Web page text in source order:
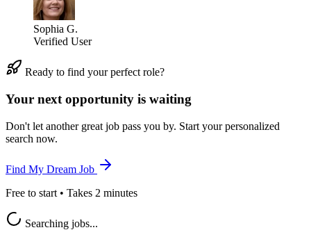
Sophia G.
Verified User
Ready to find your perfect role?
Your next opportunity is waiting
Don't let another great job pass you by. Start your personalized
search now.
Find My Dream Job
Free to start • Takes 2 minutes
Searching jobs...